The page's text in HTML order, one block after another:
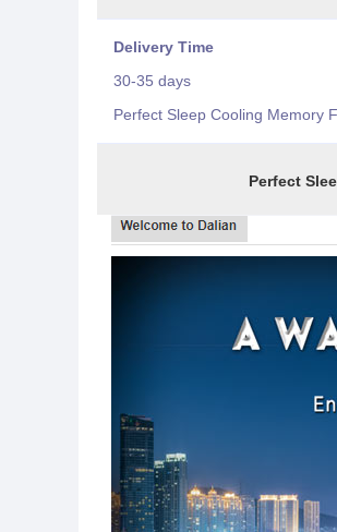
Delivery Time
30-35 days
Perfect Sleep Cooling Memory
Perfect Sleep Cooling